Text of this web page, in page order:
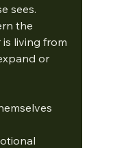
sees.
the
living from
or